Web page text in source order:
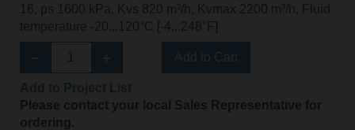
16, ps 1600 kPa, Kvs 820 m³/h, Kvmax 2200 m³/h, Fluid
temperature -20...120°C [-4...248°F]
Please contact your local Sales Representative for
ordering.